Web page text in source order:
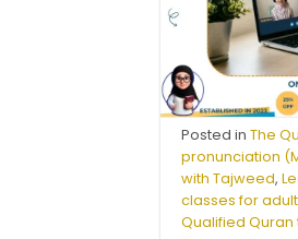
Posted inThe
pronunciation
with Tajweed,
classes for
Qualified